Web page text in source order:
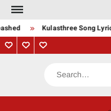
Skip
content
Kulasthree Song
PrivacyContactAbout
Search